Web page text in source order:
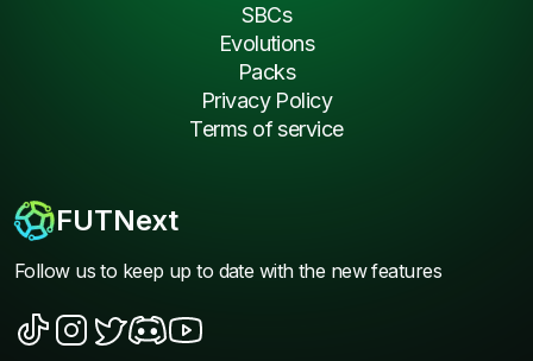
FUTNext
Follow us to keep up to date with the new features
SBCs
Evolutions
Packs
Privacy Policy
Terms of service